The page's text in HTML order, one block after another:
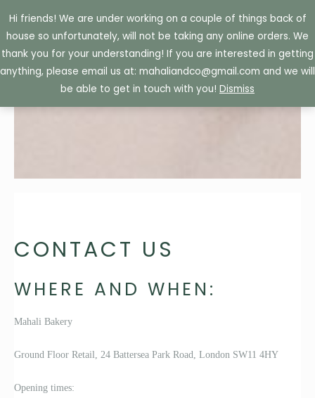
Hi friends! We are under working on a couple of things back of
house so unfortunately, will not be taking any online orders. We
thank you for your understanding! If you are interested in getting
anything, please email us at: mahaliandco@gmail.com and we will
be able to get in touch with you! Dismiss
to
content
CONTACT US
WHERE AND WHEN:
Mahali Bakery
Ground Floor Retail, 24 Battersea Park Road, London SW11 4HY
Opening times: